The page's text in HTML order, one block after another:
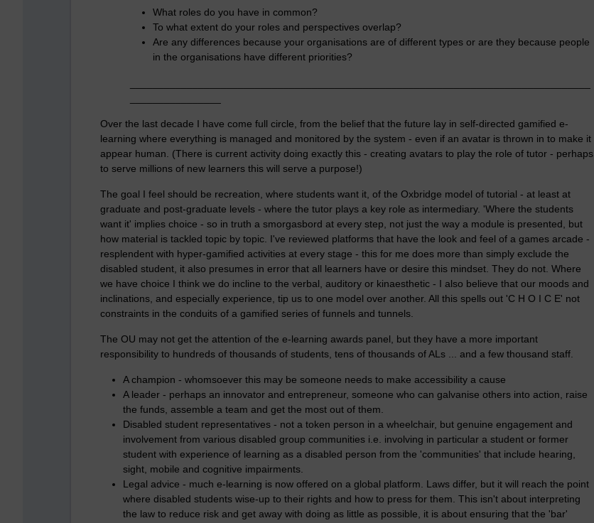
What roles do you have in common?
To what extent do your roles and perspectives overlap?
Are any differences because your organisations are of different types or are they because people
in the organisations have different priorities?
Over the last decade I have come full circle, from the belief that the future lay in self-directed gamified e-
learning where everything is managed and monitored by the system - even if an avatar is thrown in to make it
appear human. (There is current activity doing exactly this - creating avatars to play the role of tutor - perhaps
to serve millions of new learners this will serve a purpose!)
The goal I feel should be recreation, where students want it, of the Oxbridge model of tutorial - at least at
graduate and post-graduate levels - where the tutor plays a key role as intermediary. 'Where the students
want it' implies choice - so in truth a smorgasbord at every step, not just the way a module is presented, but
how material is tackled topic by topic. I've reviewed platforms that have the look and feel of a games arcade -
resplendent with hyper-gamified activities at every stage - this for me does more than simply exclude the
disabled student, it also presumes in error that all learners have or desire this mindset. They do not. Where
we have choice I think we do incline to the verbal, auditory or kinaesthetic - I also believe that our moods and
inclinations, and especially experience, tip us to one model over another. All this spells out 'C H O I C E' not
constraints in the conduits of a gamified series of funnels and tunnels.
The OU may not get the attention of the e-learning awards panel, but they have a more important
responsibility to hundreds of thousands of students, tens of thousands of ALs ... and a few thousand staff.
A champion - whomsoever this may be someone needs to make accessibility a cause
A leader - perhaps an innovator and entrepreneur, someone who can galvanise others into action, raise
the funds, assemble a team and get the most out of them.
Disabled student representatives - not a token person in a wheelchair, but genuine engagement and
involvement from various disabled group communities i.e. involving in particular a student or former
student with experience of learning as a disabled person from the 'communities' that include hearing,
sight, mobile and cognitive impairments.
Legal advice - much e-learning is now offered on a global platform. Laws differ, but it will reach the point
where disabled students wise-up to their rights and how to press for them. This isn't about interpreting
the law to reduce risk and get away with doing as little as possible, it is about ensuring that the 'bar'